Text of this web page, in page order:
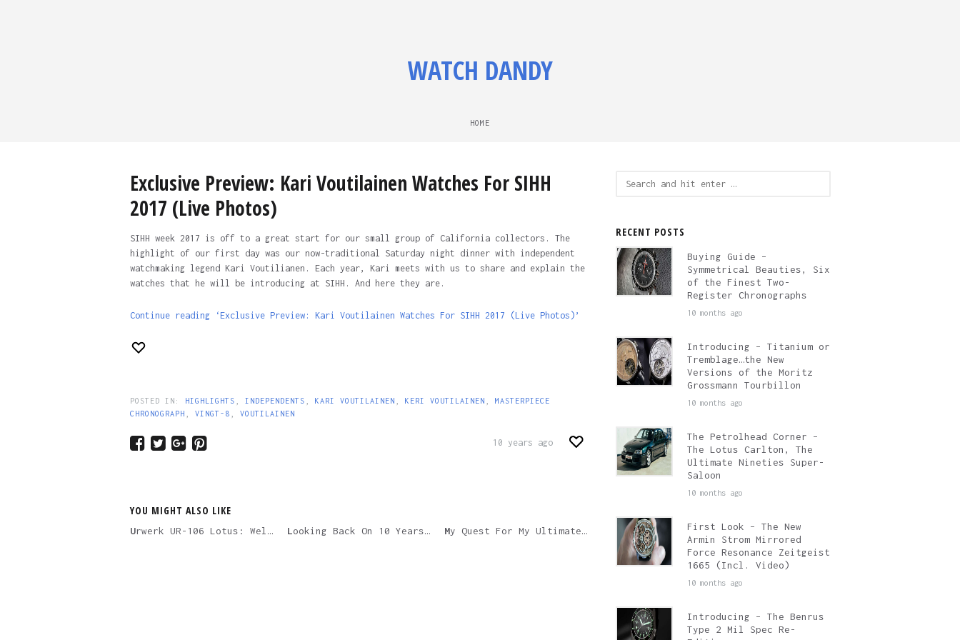
WATCH DANDY
HOME
Exclusive Preview: Kari Voutilainen Watches For SIHH
2017 (Live Photos)
SIHH week 2017 is off to a great start for our small group of California collectors. The
highlight of our first day was our now-traditional Saturday night dinner with independent
watchmaking legend Kari Voutilianen. Each year, Kari meets with us to share and explain the
watches that he will be introducing at SIHH. And here they are.
Continue reading ‘Exclusive Preview: Kari Voutilainen Watches For SIHH 2017 (Live Photos)’
POSTED IN: HIGHLIGHTS INDEPENDENTS KARI VOUTILAINEN KERI VOUTILAINEN
MASTERPIECE
CHRONOGRAPH
VINGT-8 VOUTILAINEN
10 years ago
YOU MIGHT ALSO LIKE
Urwerk UR-106 Lotus: Welcome To The Future Of Feminine Watches Looking Back On 10 Years Of Ulysse Nardin’s Pioneering InnoVision Technology My Quest For My Ultimate Fountain Pen Part 2: The Italian Period
RECENT POSTS
Buying Guide –
Symmetrical Beauties, Six
of the Finest Two-
Register Chronographs
10 months ago
Introducing – Titanium or
Tremblage…the New
Versions of the Moritz
Grossmann Tourbillon
10 months ago
The Petrolhead Corner –
The Lotus Carlton, The
Ultimate Nineties Super-
Saloon
10 months ago
First Look – The New
Armin Strom Mirrored
Force Resonance Zeitgeist
1665 (Incl. Video)
10 months ago
Introducing – The Benrus
Type 2 Mil Spec Re-